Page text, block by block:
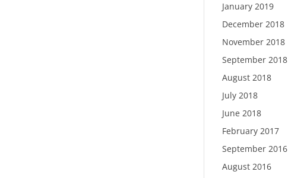
January 2019
December 2018
November 2018
September 2018
August 2018
July 2018
June 2018
February 2017
September 2016
August 2016